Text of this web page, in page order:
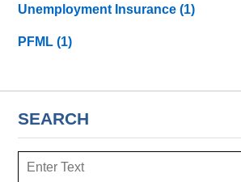
Unemployment Insurance(1)
PFML(1)
SEARCH
Search